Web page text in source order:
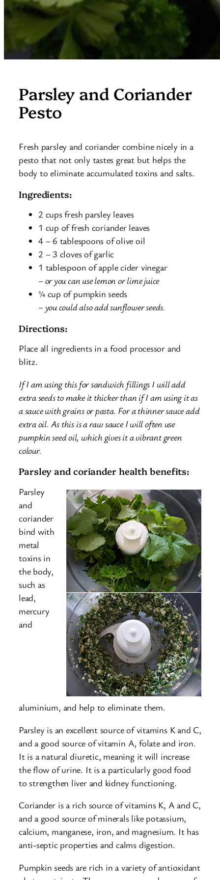
Parsley and Coriander
Pesto
Fresh parsley and coriander combine nicely in a
pesto that not only tastes great but helps the
body to eliminate accumulated toxins and salts.
Ingredients:
2 cups fresh parsley leaves
1 cup of fresh coriander leaves
4 – 6 tablespoons of olive oil
2 – 3 cloves of garlic
1 tablespoon of apple cider vinegar
– or you can use lemon or lime juice
¼ cup of pumpkin seeds
– you could also add sunflower seeds.
Directions:
Place all ingredients in a food processor and
blitz.
If I am using this for sandwich fillings I will add
extra seeds to make it thicker than if I am using it as
a sauce with grains or pasta. For a thinner sauce add
extra oil. As this is a raw sauce I will often use
pumpkin seed oil, which gives it a vibrant green
colour.
Parsley and coriander health benefits:
Parsley
and
coriander
bind with
metal
toxins in
the body,
such as
lead,
mercury
and
aluminium, and help to eliminate them.
Parsley is an excellent source of vitamins K and C,
and a good source of vitamin A, folate and iron.
It is a natural diuretic, meaning it will increase
the flow of urine. It is a particularly good food
to strengthen liver and kidney functioning.
Coriander is a rich source of vitamins K, A and C,
and a good source of minerals like potassium,
calcium, manganese, iron, and magnesium. It has
anti-septic properties and calms digestion.
Pumpkin seeds are rich in a variety of antioxidant